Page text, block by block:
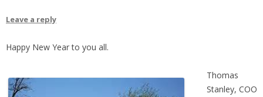
Leave a reply
Happy New Year to you all.
Thomas
Stanley, COO